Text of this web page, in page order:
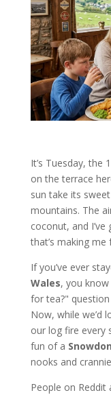
It’s Tuesday, the
on the terrace
sun take its
mountains. The
coconut, and
that’s making
If you’ve ever
Wales, you
for tea?"
Now, while we’d
our log fire every
fun of a
nooks and
People on Reddit